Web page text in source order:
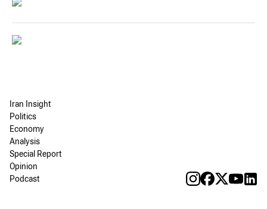
Iran Insight
Politics
Economy
Analysis
Special Report
Opinion
Podcast